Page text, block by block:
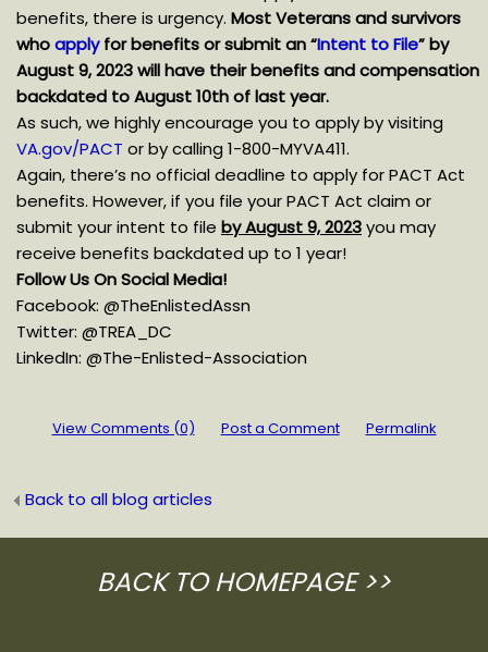
benefits, there is urgency. Most Veterans and survivors
whoapplyfor benefits or submit an “Intent to File” by
August 9, 2023 will have their benefits and compensation
backdated to August 10th of last year.
As such, we highly encourage you to apply by visiting
VA.gov/PACT or by calling 1-800-MYVA411.
Again, there’s no official deadline to apply for PACT Act
benefits. However, if you file your PACT Act claim or
submit your intent to file by August 9, 2023you may
receive benefits backdated up to 1 year!
Follow Us On Social Media!
Facebook: @TheEnlistedAssn
Twitter: @TREA_DC
LinkedIn: @The-Enlisted-Association
View Comments (0) Post a Comment Permalink
Back to all blog articles
BACK TO HOMEPAGE>>